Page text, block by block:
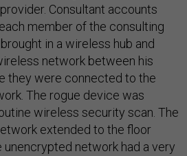
Consultant accounts
member of the consulting
in a wireless hub and
network between his
they were connected to the
The rogue device was
wireless security scan. The
extended to the floor
unencrypted network had a very